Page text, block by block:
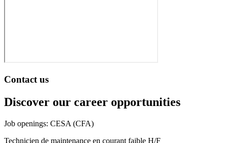
Contact us
Discover our career opportunities
Job openings: CESA (CFA)
Technicien de maintenance en courant faible H/F